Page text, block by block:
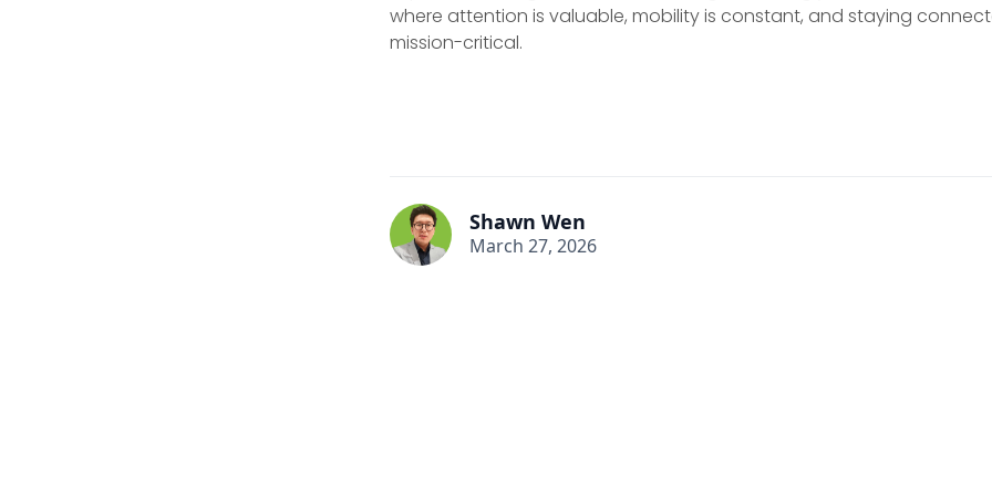
where attention is valuable, mobility is constant, and staying
mission-critical.
Shawn Wen
March 27, 2026